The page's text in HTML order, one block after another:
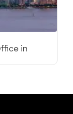
in